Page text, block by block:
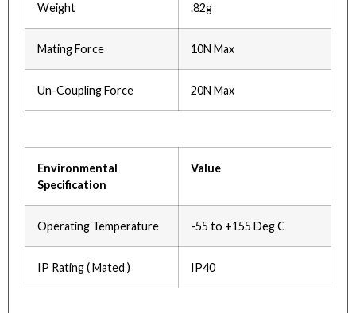
Weight .82g
Mating Force 10N Max
Un-Coupling Force 20N Max
Environmental
Specification
Value
Operating Temperature -55 to +155 Deg C
IP Rating ( Mated ) IP40